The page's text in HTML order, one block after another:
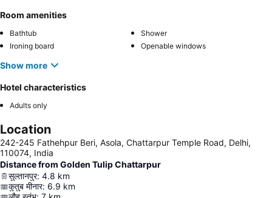
Room amenities
Bathtub
Shower
Ironing board
Openable windows
Show more
Hotel characteristics
Adults only
Location
242-245 Fathehpur Beri, Asola, Chattarpur Temple Road, Delhi,
110074, India
Distance from Golden Tulip Chattarpur
सुल्तानपुर: 4.8 km
कुतुब मीनार: 6.9 km